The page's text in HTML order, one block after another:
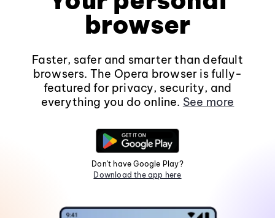
browser
Faster, safer and smarter than default
browsers. The Opera browser is fully-
featured for privacy, security, and
everything you do online. See more
Don't have Google Play?
Download the app here